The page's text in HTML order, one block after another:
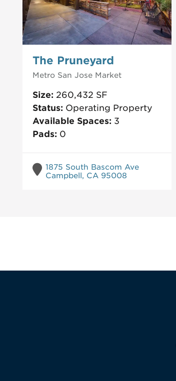
The Pruneyard
Metro San JoseMarket
Size: 260,432 SF
Status: Operating Property
Available Spaces: 3
Pads: 0
1875 South Bascom Ave
Campbell, CA 95008